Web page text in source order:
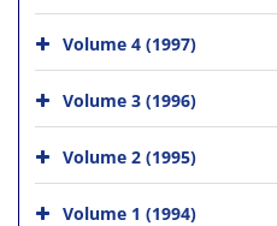
Volume 4 (1997)
Volume 3 (1996)
Volume 2 (1995)
Volume 1 (1994)